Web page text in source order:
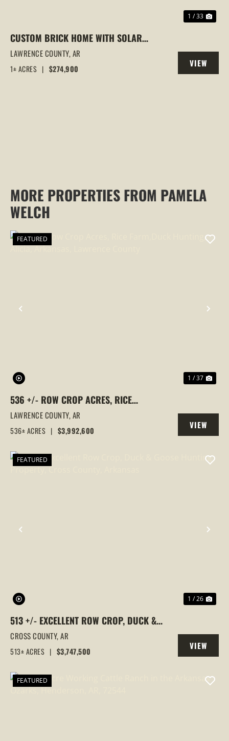
1 / 33
CUSTOM BRICK HOME WITH SOLAR
PANELS | DUAL KITCHENS | 3+
BEDROOMS | LYNN, ARKANSAS
LAWRENCE COUNTY,AR
1± ACRES | $274,900
VIEW
PROPERTY
MORE PROPERTIES FROM PAMELA
WELCH
PREVIOUS
FEATURED
1 / 37
536 +/- ROW CROP ACRES, RICE
FARM,DUCK HUNTING, ALICIA, ARKANSAS,
LAWRENCE COUNTY
LAWRENCE COUNTY,AR
536± ACRES | $3,992,600
VIEW
PROPERTY
PREVIOUS
FEATURED
1 / 26
513 +/- EXCELLENT ROW CROP, DUCK &
GOOSE HUNTING PROPERTY, CROSS
COUNTY, ARKANSAS
CROSS COUNTY,AR
513± ACRES | $3,747,500
VIEW
PROPERTY
FEATURED